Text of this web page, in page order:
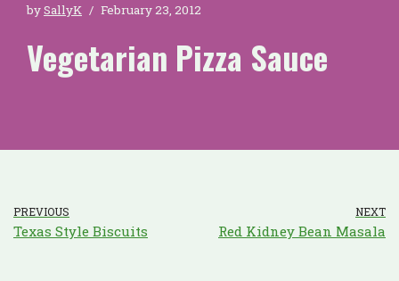
bySallyK February 23, 2012
Vegetarian Pizza Sauce
PREVIOUS
Texas Style Biscuits
NEXT
Red Kidney Bean Masala